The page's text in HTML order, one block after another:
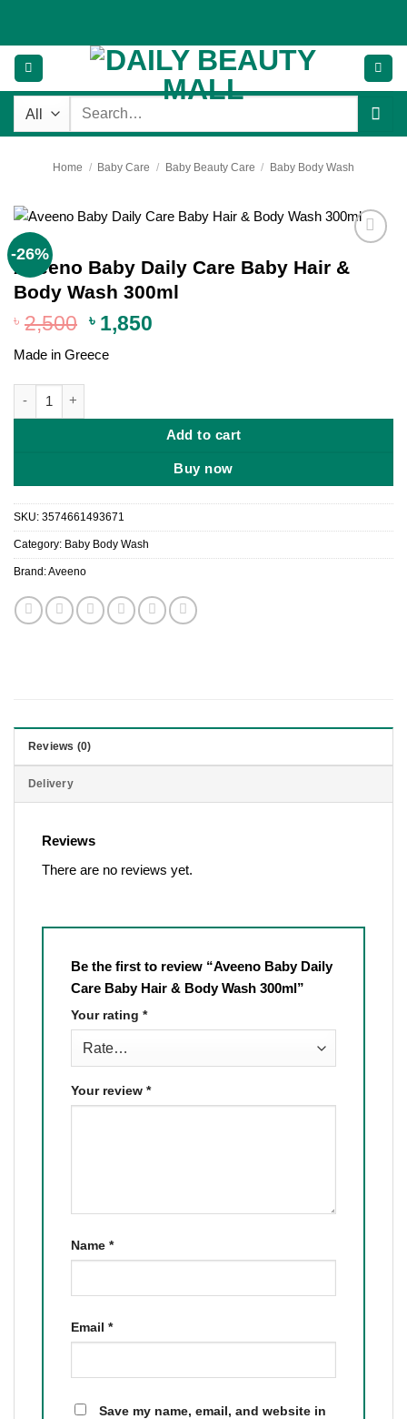
content
Search
Home / Baby Care / Baby Beauty Care / Baby Body Wash
-26%
Add to
wishlist
Aveeno Baby Daily Care Baby Hair &
Body Wash 300ml
৳ 2,500 Original
was:
৳ 1,850Current
Made in Greece
Add to cart
Buy now
SKU: 3574661493671
Category: Baby Body Wash
Brand:Aveeno
Reviews (0)
Delivery
Reviews
There are no reviews yet.
Be the first to review “Aveeno Baby Daily
Care Baby Hair & Body Wash 300ml”
Your rating *
Your review *
Name *
Email *
Save my name, email, and website in